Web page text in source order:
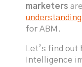
marketers
for ABM.
Let’s find out
Intelligence